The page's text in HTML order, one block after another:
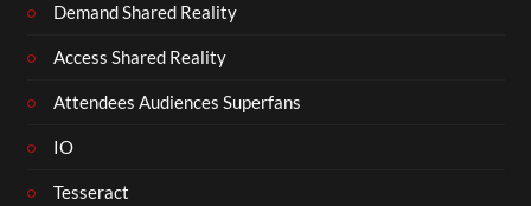
Demand Shared Reality
Access Shared Reality
Attendees Audiences Superfans
IO
Tesseract